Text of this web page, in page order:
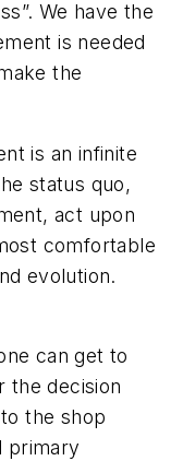
We have the
is needed
the
is an infinite
status quo,
act upon
comfortable
evolution.
can get to
the decision
the shop
primary